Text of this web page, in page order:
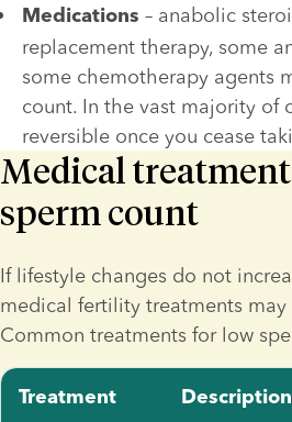
Medications – anabolic
replacement therapy, some
some chemotherapy agents
count. In the vast majority of
reversible once you cease
Medical
sperm count
If lifestyle changes do not
medical fertility treatments
Common treatments for low
Treatment Description